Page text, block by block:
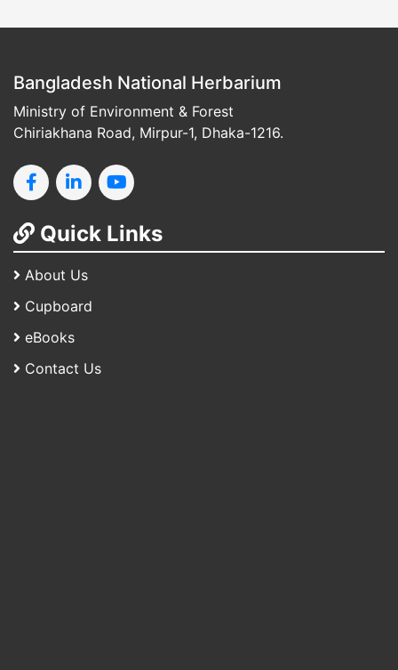
Bangladesh National Herbarium
Ministry of Environment & Forest
Chiriakhana Road, Mirpur-1, Dhaka-1216.
Quick Links
About Us
Cupboard
eBooks
Contact Us